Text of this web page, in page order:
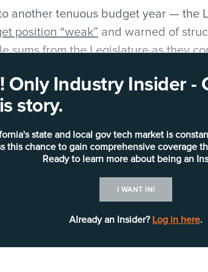
Only Industry Insider -
story.
state and local gov tech market is
this chance to gain comprehensive coverage
Ready to learn more about being an
I WANT IN!
Already an Insider? Log in here.
another tenuous budget year — the
position “weak” and warned of
sums from the Legislature as they
biggest IT projects heading into
WELFARE DIGITAL SERVICES)
of dollars while engaging a